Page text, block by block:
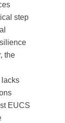
step
the
lacks
EUCS